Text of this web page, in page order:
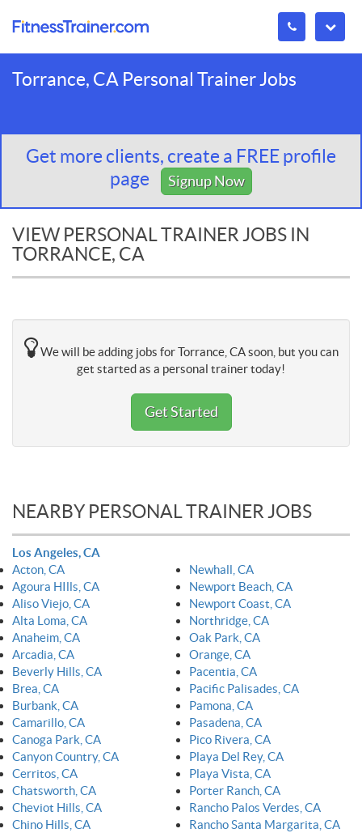
Torrance, CA Personal Trainer Jobs
Get more clients, create a FREE profile
page
Signup Now
VIEW PERSONAL TRAINER JOBS IN
TORRANCE, CA
We will be adding jobs for Torrance, CA soon, but you can
get started as a personal trainer today!
Get Started
NEARBY PERSONAL TRAINER JOBS
Los Angeles, CA
Acton, CA
Agoura HIlls, CA
Aliso Viejo, CA
Alta Loma, CA
Anaheim, CA
Arcadia, CA
Beverly Hills, CA
Brea, CA
Burbank, CA
Camarillo, CA
Canoga Park, CA
Canyon Country, CA
Cerritos, CA
Chatsworth, CA
Cheviot Hills, CA
Chino Hills, CA
Newhall, CA
Newport Beach, CA
Newport Coast, CA
Northridge, CA
Oak Park, CA
Orange, CA
Pacentia, CA
Pacific Palisades, CA
Pamona, CA
Pasadena, CA
Pico Rivera, CA
Playa Del Rey, CA
Playa Vista, CA
Porter Ranch, CA
Rancho Palos Verdes, CA
Rancho Santa Margarita, CA